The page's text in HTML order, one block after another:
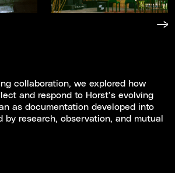
collaboration, we explored how
and respond to Horst’s evolving
as documentation developed into
by research, observation, and mutual